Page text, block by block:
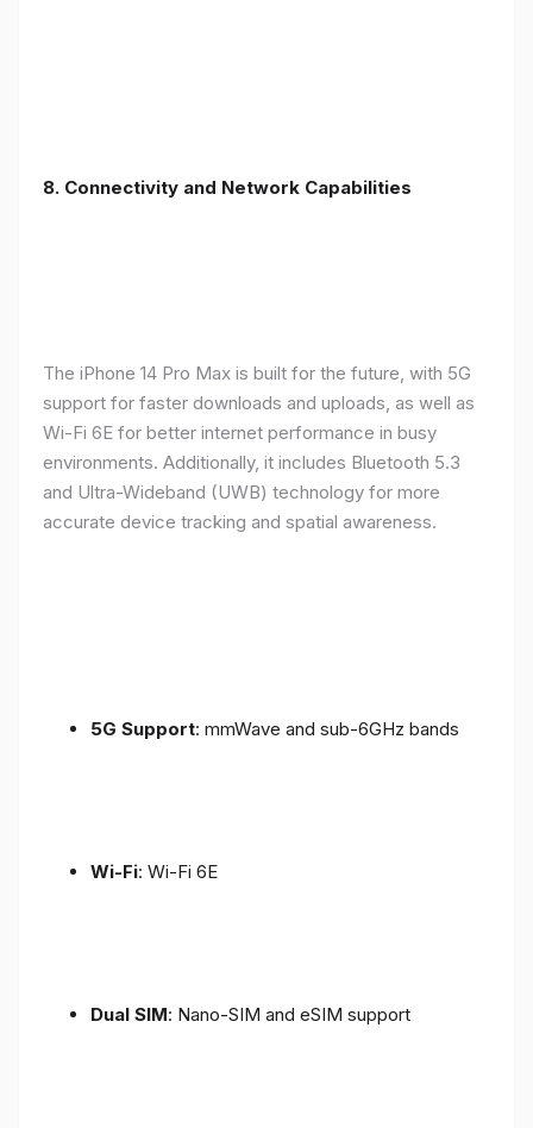
8. Connectivity and Network Capabilities
The iPhone 14 Pro Max is built for the future, with 5G
support for faster downloads and uploads, as well as
Wi-Fi 6E for better internet performance in busy
environments. Additionally, it includes Bluetooth 5.3
and Ultra-Wideband (UWB) technology for more
accurate device tracking and spatial awareness.
5G Support: mmWave and sub-6GHz bands
Wi-Fi: Wi-Fi 6E
Dual SIM: Nano-SIM and eSIM support